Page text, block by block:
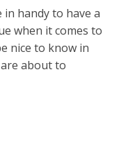
in handy to have a
when it comes to
nice to know in
about to